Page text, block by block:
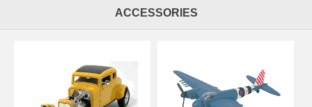
collectible or gift piece. 2004 Lamborghini Gallardo Police Car diecast
Length: 8.9" 227mm Width: 3.7" 94mm Height: 2.2" 56mm
Shipping Weight: 3 lbs
Availablility:Retired
ACCESSORIES